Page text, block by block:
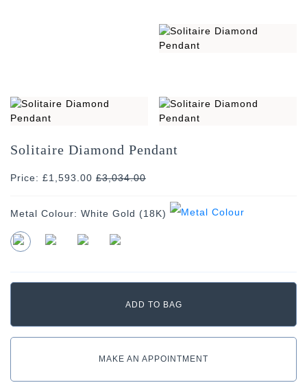
Solitaire Diamond Pendant
Price: £1,593.00 £3,034.00
Metal Colour: White Gold (18K)
MAKE AN APPOINTMENT